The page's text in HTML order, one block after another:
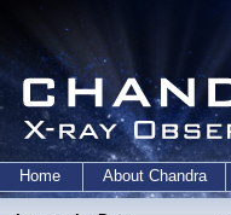
Home About Chandra